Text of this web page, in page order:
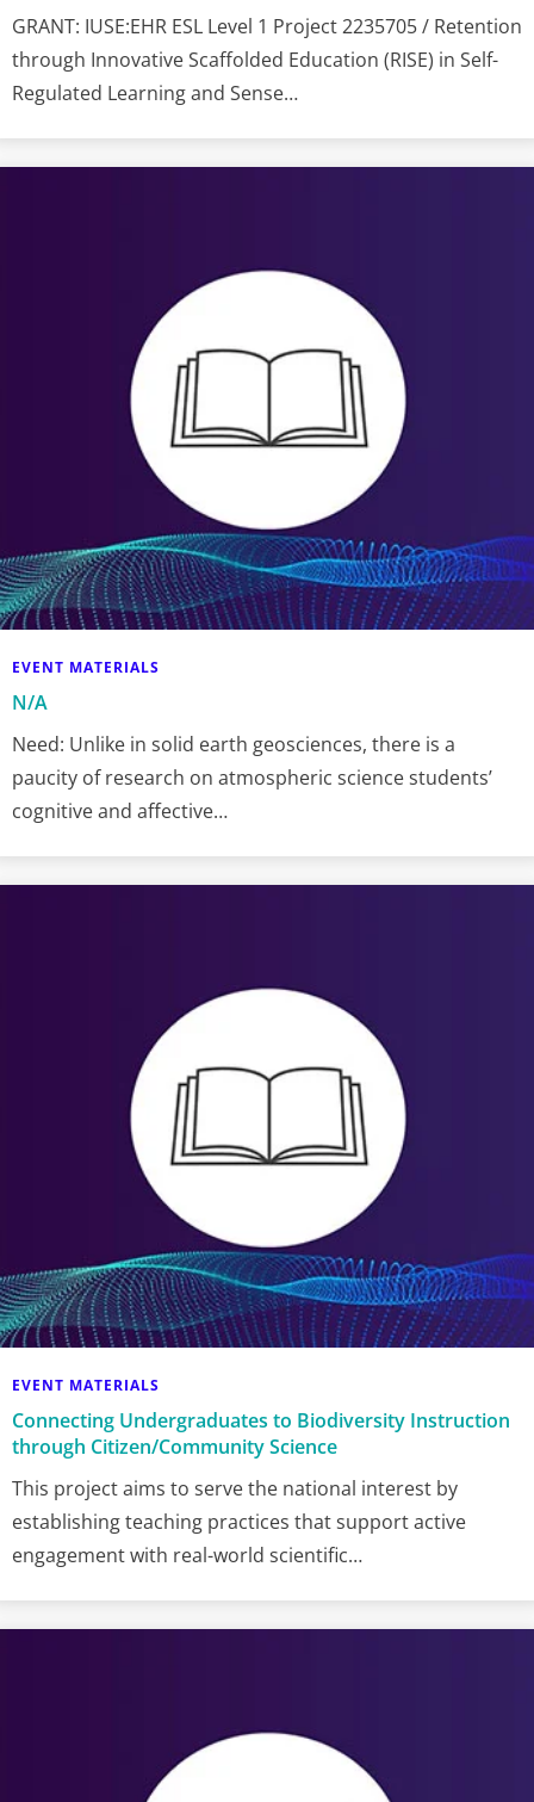
GRANT: IUSE:EHR ESL Level 1 Project 2235705 / Retention
through Innovative Scaffolded Education (RISE) in Self-
Regulated Learning and Sense…
EVENT MATERIALS
N/A
Need: Unlike in solid earth geosciences, there is a
paucity of research on atmospheric science students’
cognitive and affective…
EVENT MATERIALS
Connecting Undergraduates to Biodiversity Instruction
through Citizen/Community Science
This project aims to serve the national interest by
establishing teaching practices that support active
engagement with real-world scientific…